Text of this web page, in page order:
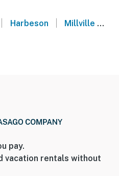
Harbeson Millville
pay.
vacation rentals without